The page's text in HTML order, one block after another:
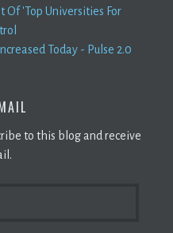
Of 'Top Universities For
Today - Pulse 2.0
to this blog and receive